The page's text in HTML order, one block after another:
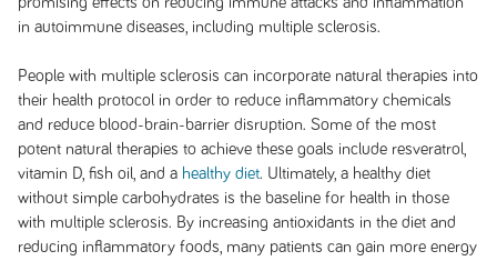
in autoimmune diseases, including multiple sclerosis.
People with multiple sclerosis can incorporate natural therapies into
their health protocol in order to reduce inflammatory chemicals
and reduce blood-brain-barrier disruption. Some of the most
potent natural therapies to achieve these goals include resveratrol,
vitamin D, fish oil, and a healthy diet. Ultimately, a healthy diet
without simple carbohydrates is the baseline for health in those
with multiple sclerosis. By increasing antioxidants in the diet and
reducing inflammatory foods, many patients can gain more energy